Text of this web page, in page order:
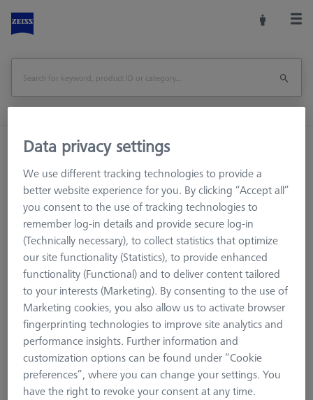
Home Machine Accessories
Workpiece Fixturing
Pallets and Fixture Plates
OMEGA (Optical)
OMEGA 543
OMEGA 543 frame pallet, glass with temperature interface
Print Page
Overview
Data privacy settings
We use different tracking technologies to provide a
better website experience for you. By clicking “Accept all”
you consent to the use of tracking technologies to
remember log-in details and provide secure log-in
(Technically necessary), to collect statistics that optimize
our site functionality (Statistics), to provide enhanced
functionality (Functional) and to deliver content tailored
to your interests (Marketing). By consenting to the use of
Marketing cookies, you also allow us to activate browser
fingerprinting technologies to improve site analytics and
performance insights. Further information and
customization options can be found under “Cookie
preferences”, where you can change your settings. You
have the right to revoke your consent at any time.